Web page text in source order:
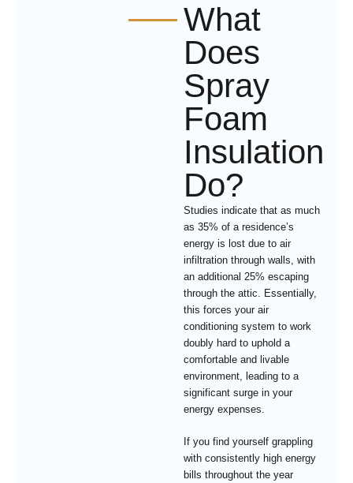
What
Does
Spray
Foam
Insulation
Do?
Studies indicate that as much
as 35% of a residence’s
energy is lost due to air
infiltration through walls, with
an additional 25% escaping
through the attic. Essentially,
this forces your air
conditioning system to work
doubly hard to uphold a
comfortable and livable
environment, leading to a
significant surge in your
energy expenses.
If you find yourself grappling
with consistently high energy
bills throughout the year